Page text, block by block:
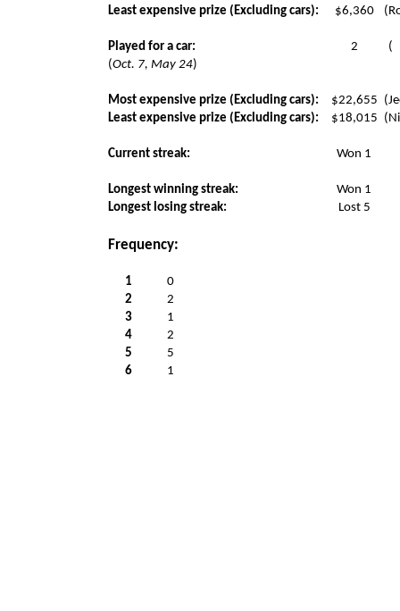
Least expensive prize (Excluding cars): $6,360
Played for a car: 2
(
(Oct. 7, May 24)
Most expensive prize (Excluding cars): $22,655
Least expensive prize (Excluding cars):
$18,015
Current streak: Won 1
Longest winning streak:
Won 1
Longest losing streak:
Lost 5
Frequency:
1
0
2
2
3
1
4
2
5
5
6
1